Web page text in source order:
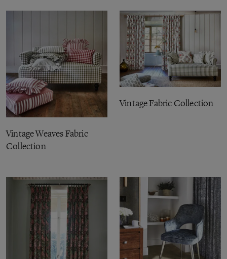
Vintage Weaves Fabric
Collection
Vintage Fabric Collection